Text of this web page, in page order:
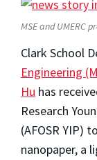
MSE and UMERC
Clark School
Engineering
Hu has
Research
(AFOSR YIP)
nanopaper, a